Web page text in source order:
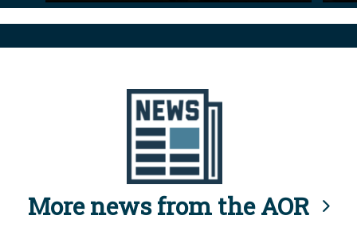
More news from the AOR